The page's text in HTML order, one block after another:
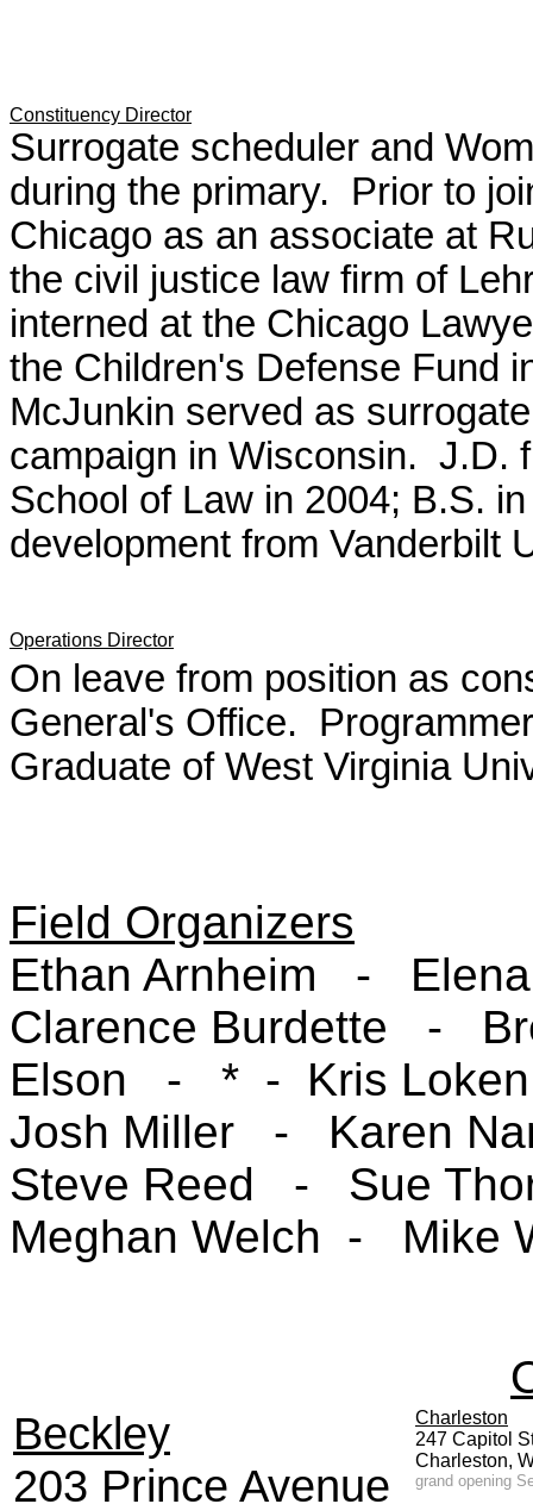
Constituency Director
Surrogate scheduler and
during the primary. Prior to
Chicago as an associate at
the civil justice law firm of
interned at the Chicago
the Children's Defense Fund
McJunkin served as
campaign in Wisconsin. J.D.
School of Law in 2004; B.S.
development from Vanderbilt
Operations Director
On leave from position as
General's Office.
Graduate of West Virginia
Field Organizers
Ethan Arnheim -
Clarence Burdette -
Elson -
* - Kris
Josh Miller - Karen
Steve Reed - Sue
Meghan Welch - Mike
Beckley
203 Prince Avenue
Charleston
247 Capitol
grand opening